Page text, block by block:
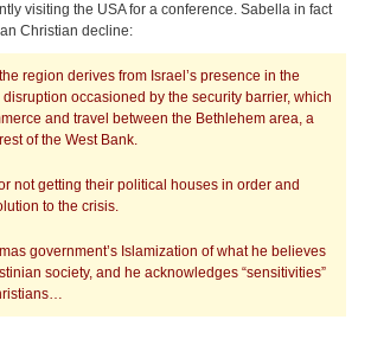
visiting the USA for a conference. Sabella in fact
Christian decline:
region derives from Israel’s presence in the
occasioned by the security barrier, which
and travel between the Bethlehem area, a
of the West Bank.
not getting their political houses in order and
to the crisis.
government’s Islamization of what he believes
society, and he acknowledges “sensitivities”